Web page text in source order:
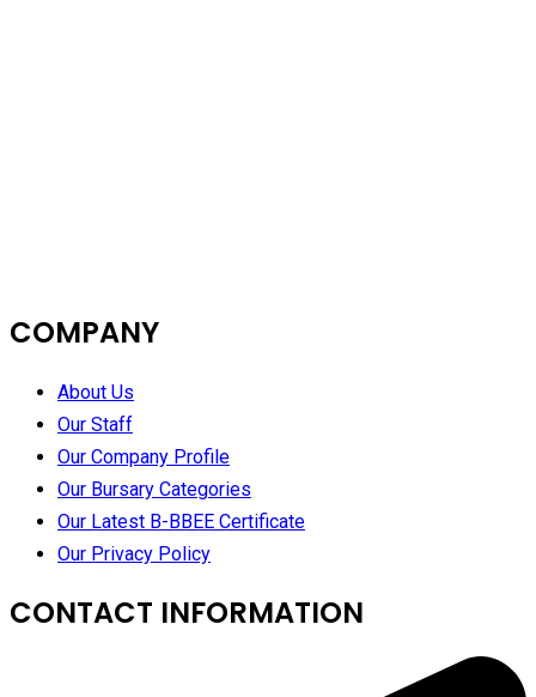
COMPANY
About Us
Our Staff
Our Company Profile
Our Bursary Categories
Our Latest B-BBEE Certificate
Our Privacy Policy
CONTACT INFORMATION